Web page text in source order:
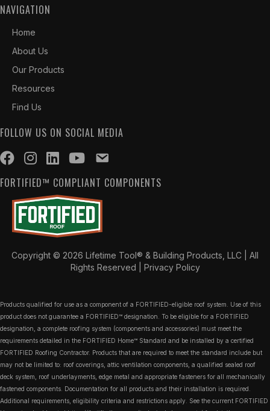
NAVIGATION
Home
About Us
Our Products
Resources
Find Us
FOLLOW US ON SOCIAL MEDIA
FORTIFIED™ COMPLIANT COMPONENTS
Copyright © 2026 Lifetime Tool® & Building Products, LLC | All
Rights Reserved | Privacy Policy
Products qualified for use as a component of a FORTIFIED-eligible roof system. Use of this
product does not guarantee a FORTIFIED™ designation. To be eligible for a FORTIFIED
designation, a complete roofing system (components and accessories) must meet the
requirements detailed in the FORTIFIED Home™ Standard and be installed by a certified
FORTIFIED Roofing Contractor. Products that are required to meet the standard include but
may not be limited to: roof coverings, attic ventilation components, a qualified sealed roof
deck system, roof underlayments, edge metal and appropriate fasteners for all mechanically
fastened components. Documentation for all products and their installation is required.
Additional requirements, eligibility criteria and restrictions apply. See the current FORTIFIED